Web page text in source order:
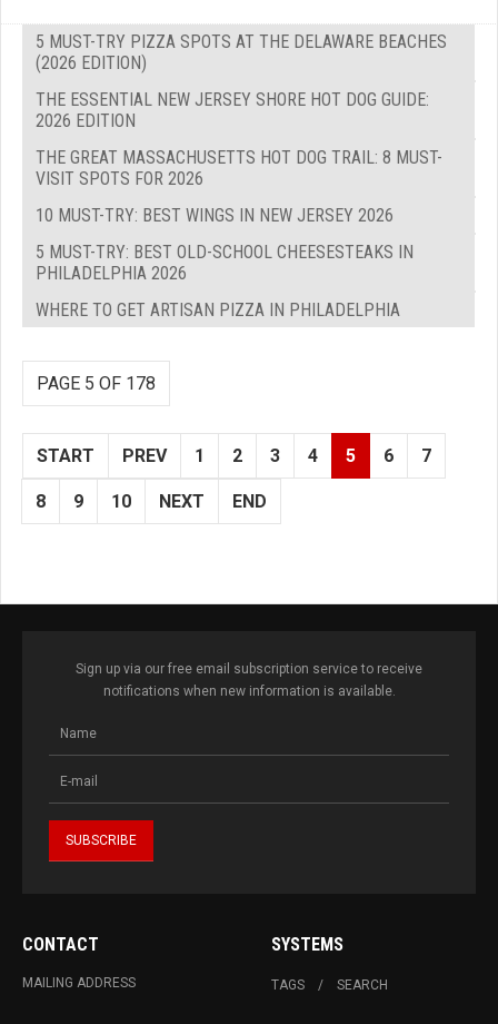
5 MUST-TRY PIZZA SPOTS AT THE DELAWARE BEACHES
(2026 EDITION)
THE ESSENTIAL NEW JERSEY SHORE HOT DOG GUIDE:
2026 EDITION
THE GREAT MASSACHUSETTS HOT DOG TRAIL: 8 MUST-
VISIT SPOTS FOR 2026
10 MUST-TRY: BEST WINGS IN NEW JERSEY 2026
5 MUST-TRY: BEST OLD-SCHOOL CHEESESTEAKS IN
PHILADELPHIA 2026
WHERE TO GET ARTISAN PIZZA IN PHILADELPHIA
PAGE 5 OF 178
START PREV 1 2 3 4 5 6 7
8 9 10 NEXT END
Sign up via our free email subscription service to receive
notifications when new information is available.
CONTACT
MAILING ADDRESS
SYSTEMS
TAGS SEARCH